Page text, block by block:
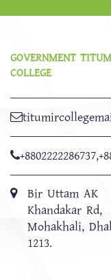
GOVERNMENT
COLLEGE
+8802222286737,
Bir Uttam AK
Khandakar Rd,
Mohakhali,
1213.